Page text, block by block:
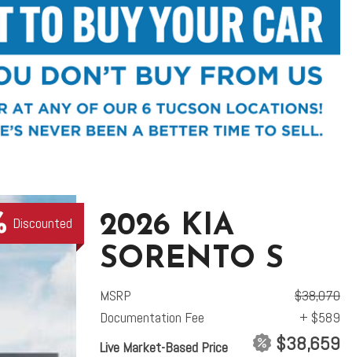
Discounted
2026 KIA
SORENTO S
MSRP
$38,070
Documentation Fee
+ $589
Live Market-Based Price
$38,659